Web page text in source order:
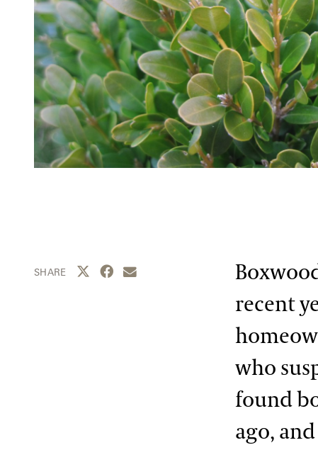
SHARE Share this page to Twitter
Share this page to Facebook
Share this page by email
recent
who
found
ago,